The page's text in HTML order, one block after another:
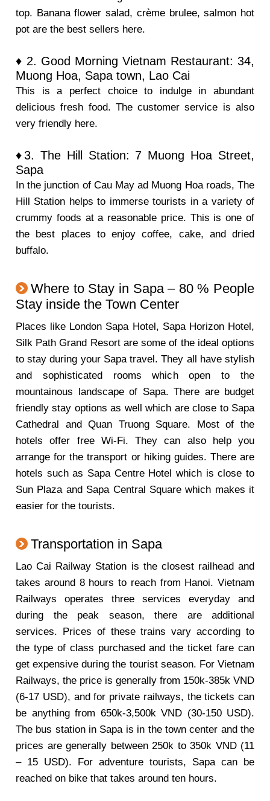
top. Banana flower salad, crème brulee, salmon hot
pot are the best sellers here.
♦ 2. Good Morning Vietnam Restaurant: 34,
Muong Hoa, Sapa town, Lao Cai
This is a perfect choice to indulge in abundant
delicious fresh food. The customer service is also
very friendly here.
♦3. The Hill Station: 7 Muong Hoa Street,
Sapa
In the junction of Cau May ad Muong Hoa roads, The
Hill Station helps to immerse tourists in a variety of
crummy foods at a reasonable price. This is one of
the best places to enjoy coffee, cake, and dried
buffalo.
Where to Stay in Sapa – 80 % People
Stay inside the Town Center
Places like London Sapa Hotel, Sapa Horizon Hotel,
Silk Path Grand Resort are some of the ideal options
to stay during your Sapa travel. They all have stylish
and sophisticated rooms which open to the
mountainous landscape of Sapa. There are budget
friendly stay options as well which are close to Sapa
Cathedral and Quan Truong Square. Most of the
hotels offer free Wi-Fi. They can also help you
arrange for the transport or hiking guides. There are
hotels such as Sapa Centre Hotel which is close to
Sun Plaza and Sapa Central Square which makes it
easier for the tourists.
Transportation in Sapa
Lao Cai Railway Station is the closest railhead and
takes around 8 hours to reach from Hanoi. Vietnam
Railways operates three services everyday and
during the peak season, there are additional
services. Prices of these trains vary according to
the type of class purchased and the ticket fare can
get expensive during the tourist season. For Vietnam
Railways, the price is generally from 150k-385k VND
(6-17 USD), and for private railways, the tickets can
be anything from 650k-3,500k VND (30-150 USD).
The bus station in Sapa is in the town center and the
prices are generally between 250k to 350k VND (11
– 15 USD). For adventure tourists, Sapa can be
reached on bike that takes around ten hours.